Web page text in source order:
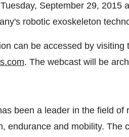
September 29, 2015
robotic exoskeleton
can be accessed by
. The webcast will be
been a leader in the field
endurance and mobility. The